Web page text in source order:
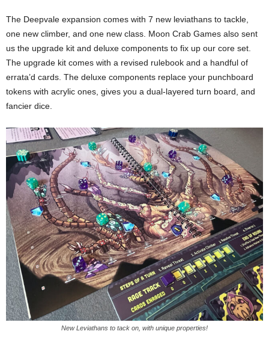
The Deepvale expansion comes with 7 new leviathans to tackle,
one new climber, and one new class. Moon Crab Games also sent
us the upgrade kit and deluxe components to fix up our core set.
The upgrade kit comes with a revised rulebook and a handful of
errata’d cards. The deluxe components replace your punchboard
tokens with acrylic ones, gives you a dual-layered turn board, and
fancier dice.
New Leviathans to tack on, with unique properties!